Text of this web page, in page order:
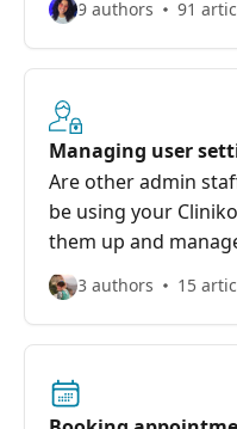
9 authors 91
Managing user
Are other admin
be using your
them up and
3 authors 15